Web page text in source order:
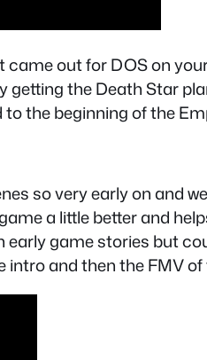
out for DOS on
the Death Star
the beginning of the
so very early on and
a little better and
game stories but
intro and then the FMV